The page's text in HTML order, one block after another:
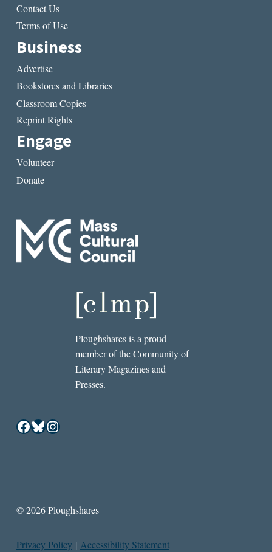
Contact Us
Terms of Use
Business
Advertise
Bookstores and Libraries
Classroom Copies
Reprint Rights
Engage
Volunteer
Donate
Ploughshares is a proud
member of the Community of
Literary Magazines and
Presses.
Facebook
Bluesky
Instagram
© 2026 Ploughshares
Privacy Policy | Accessibility Statement